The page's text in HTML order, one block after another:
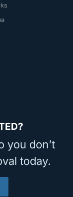
you don’t
today.